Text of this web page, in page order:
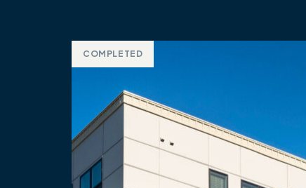
COMPLETED